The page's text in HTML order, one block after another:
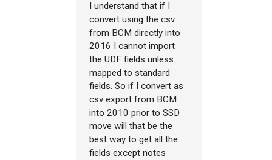
I understand that if I
convert using the csv
from BCM directly into
2016 I cannot import
the UDF fields unless
mapped to standard
fields. So if I convert as
csv export from BCM
into 2010 prior to SSD
move will that be the
best way to get all the
fields except notes